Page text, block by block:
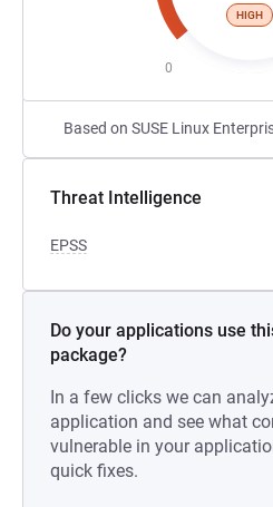
HIGH
0
Based on SUSE Linux
Threat Intelligence
EPSS
Do your applications use
package?
In a few clicks we can
application and see what
vulnerable in your
quick fixes.